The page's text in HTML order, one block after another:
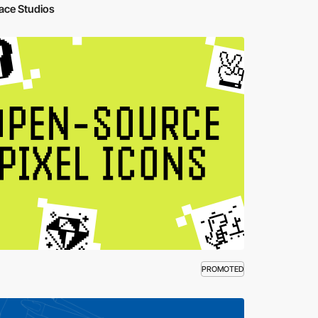
Studios
PROMOTED